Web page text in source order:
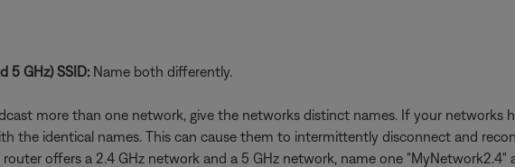
5 GHz) SSID:Name both differently.
more than one network, give the networks distinct names. If your networks
the identical names. This can cause them to intermittently disconnect and
offers a 2.4 GHz network and a 5 GHz network, name one